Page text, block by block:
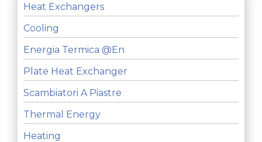
Heat Exchangers
Cooling
Energia Termica @en
Plate Heat Exchanger
Scambiatori A Piastre
Thermal Energy
Heating